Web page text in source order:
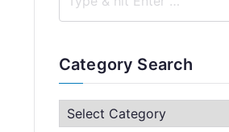
Category Search
C